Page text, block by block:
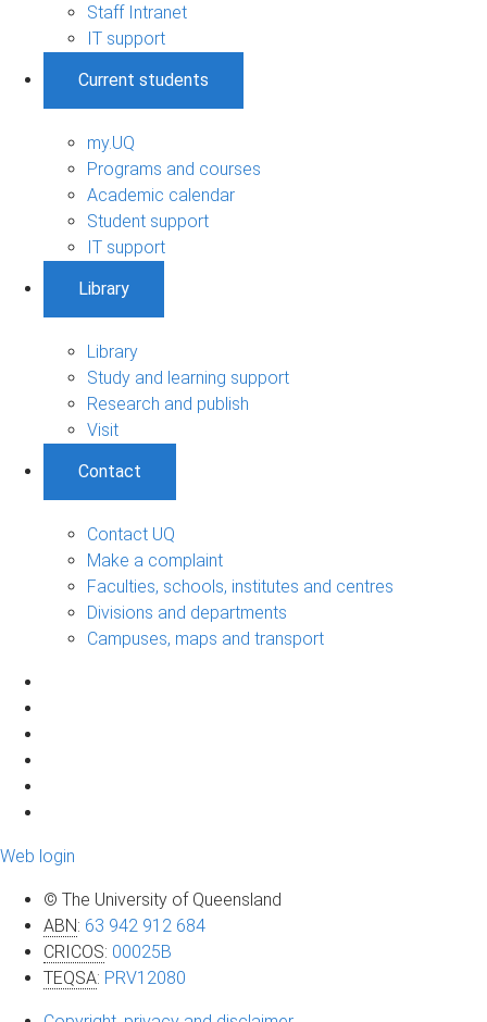
Staff Intranet
IT support
Current students
my.UQ
Programs and courses
Academic calendar
Student support
IT support
Library
Library
Study and learning support
Research and publish
Visit
Contact
Contact UQ
Make a complaint
Faculties, schools, institutes and centres
Divisions and departments
Campuses, maps and transport
Web login
© The University of Queensland
ABN: 63 942 912 684
CRICOS: 00025B
TEQSA: PRV12080